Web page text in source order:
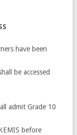
have been
be accessed
admit Grade 10
before